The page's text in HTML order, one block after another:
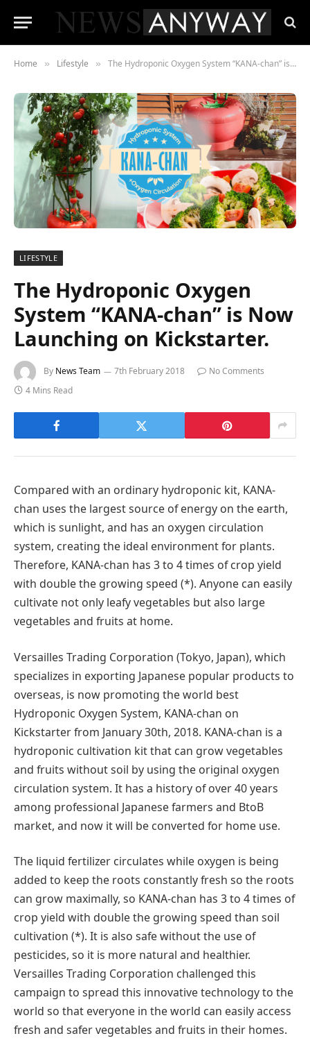
Home » Lifestyle » The Hydroponic Oxygen System “KANA-chan” is Now Launching on Kickstarter.
LIFESTYLE
The Hydroponic Oxygen
System “KANA-chan” is Now
Launching on Kickstarter.
By News Team 7th February 2018
No Comments
4 Mins Read
Compared with an ordinary hydroponic kit, KANA-
chan uses the largest source of energy on the earth,
which is sunlight, and has an oxygen circulation
system, creating the ideal environment for plants.
Therefore, KANA-chan has 3 to 4 times of crop yield
with double the growing speed (*). Anyone can easily
cultivate not only leafy vegetables but also large
vegetables and fruits at home.
Versailles Trading Corporation (Tokyo, Japan), which
specializes in exporting Japanese popular products to
overseas, is now promoting the world best
Hydroponic Oxygen System, KANA-chan on
Kickstarter from January 30th, 2018. KANA-chan is a
hydroponic cultivation kit that can grow vegetables
and fruits without soil by using the original oxygen
circulation system. It has a history of over 40 years
among professional Japanese farmers and BtoB
market, and now it will be converted for home use.
The liquid fertilizer circulates while oxygen is being
added to keep the roots constantly fresh so the roots
can grow maximally, so KANA-chan has 3 to 4 times of
crop yield with double the growing speed than soil
cultivation (*). It is also safe without the use of
pesticides, so it is more natural and healthier.
Versailles Trading Corporation challenged this
campaign to spread this innovative technology to the
world so that everyone in the world can easily access
fresh and safer vegetables and fruits in their homes.